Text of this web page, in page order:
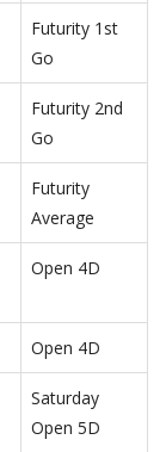
Futurity 1st
Go
Futurity 2nd
Go
Futurity
Average
Open 4D
Open 4D
Saturday
Open 5D